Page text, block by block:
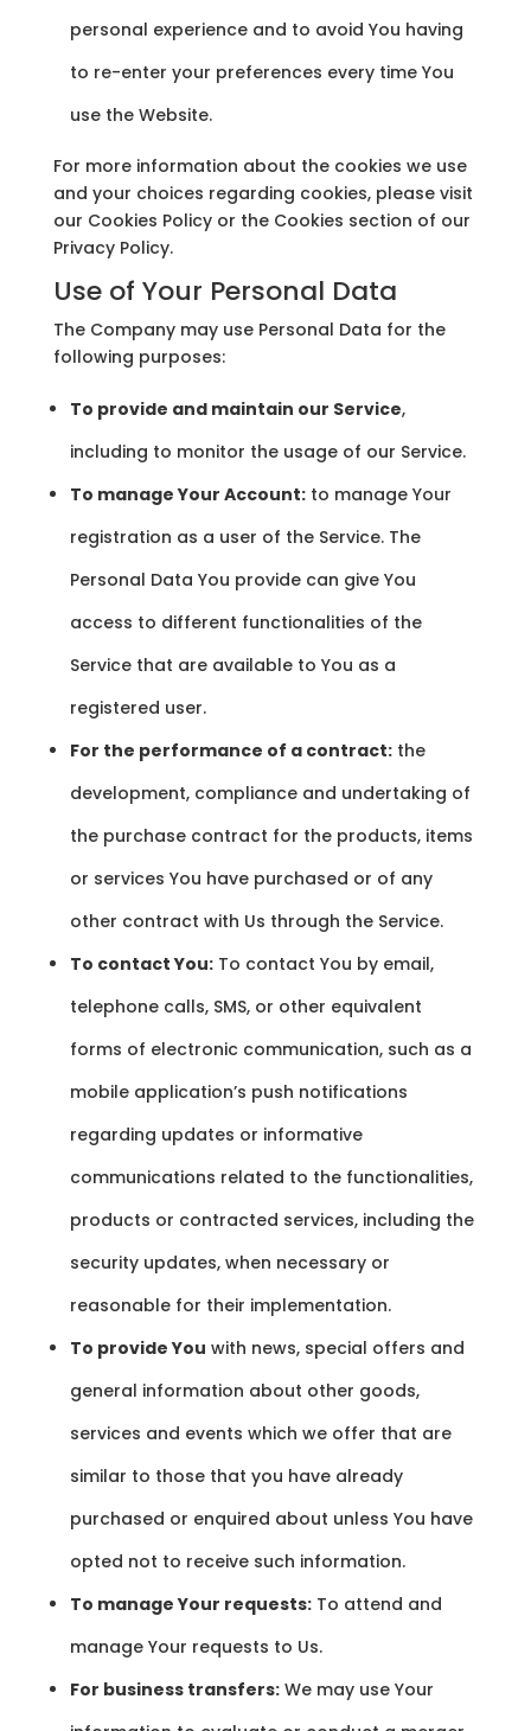
personal experience and to avoid You having
to re-enter your preferences every time You
use the Website.
For more information about the cookies we use
and your choices regarding cookies, please visit
our Cookies Policy or the Cookies section of our
Privacy Policy.
Use of Your Personal Data
The Company may use Personal Data for the
following purposes:
To provide and maintain our Service,
including to monitor the usage of our Service.
To manage Your Account:to manage Your
registration as a user of the Service. The
Personal Data You provide can give You
access to different functionalities of the
Service that are available to You as a
registered user.
For the performance of a contract:the
development, compliance and undertaking of
the purchase contract for the products, items
or services You have purchased or of any
other contract with Us through the Service.
To contact You:To contact You by email,
telephone calls, SMS, or other equivalent
forms of electronic communication, such as a
mobile application’s push notifications
regarding updates or informative
communications related to the functionalities,
products or contracted services, including the
security updates, when necessary or
reasonable for their implementation.
To provide You with news, special offers and
general information about other goods,
services and events which we offer that are
similar to those that you have already
purchased or enquired about unless You have
opted not to receive such information.
To manage Your requests:To attend and
manage Your requests to Us.
For business transfers:We may use Your